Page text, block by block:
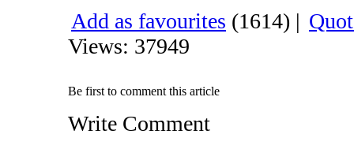
Add as favourites (1614) |
Views: 37949
Be first to comment this article
Write Comment